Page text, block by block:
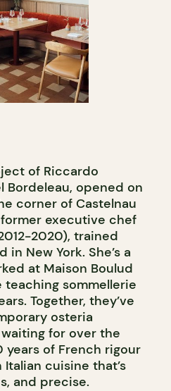
of Riccardo
Bordeleau, opened on
corner of Castelnau
former executive chef
2020), trained
New York. She’s a
at Maison Boulud
teaching sommellerie
Together, they’ve
osteria
for over the
years of French rigour
cuisine that’s
and precise.